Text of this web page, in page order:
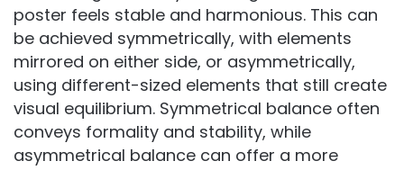
poster feels stable and harmonious. This can
be achieved symmetrically, with elements
mirrored on either side, or asymmetrically,
using different-sized elements that still create
visual equilibrium. Symmetrical balance often
conveys formality and stability, while
asymmetrical balance can offer a more